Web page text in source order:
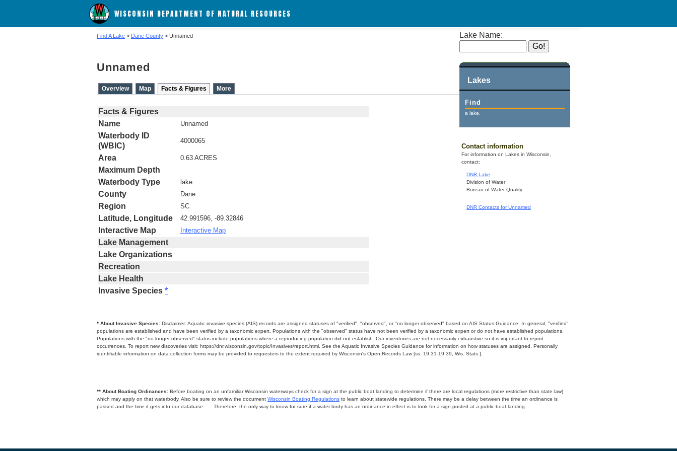
WISCONSIN DEPARTMENT OF NATURAL RESOURCES
Lake Name:
Lakes
Find
a lake.
Contact information
For information on Lakes in Wisconsin,
contact:
DNR Lake
Division of Water
Bureau of Water Quality
DNR Contacts for Unnamed
Find A Lake > Dane County > Unnamed
Unnamed
Overview Map Facts & Figures More
Facts & Figures
Name
Unnamed
Waterbody ID
(WBIC)
4000065
Area 0.63 ACRES
Maximum Depth
Waterbody Type
lake
County Dane
Region SC
Latitude, Longitude 42.991596, -89.32846
Interactive Map Interactive Map
Lake Management
Lake Organizations
Recreation
Lake Health
Invasive Species *
* About Invasive Species: Disclaimer: Aquatic invasive species (AIS) records are assigned statuses of "verified", "observed", or "no longer observed" based on AIS Status Guidance. In general, "verified"
populations are established and have been verified by a taxonomic expert. Populations with the "observed" status have not been verified by a taxonomic expert or do not have established populations.
Populations with the "no longer observed" status include populations where a reproducing population did not establish. Our inventories are not necessarily exhaustive so it is important to report
occurrences. To report new discoveries visit: https://dnr.wisconsin.gov/topic/Invasives/report.html. See the Aquatic Invasive Species Guidance for information on how statuses are assigned. Personally
identifiable information on data collection forms may be provided to requesters to the extent required by Wisconsin's Open Records Law [ss. 19.31-19.39, Wis. Stats.].
** About Boating Ordinances: Before boating on an unfamiliar Wisconsin waterways check for a sign at the public boat landing to determine if there are local regulations (more restrictive than state law)
which may apply on that waterbody. Also be sure to review the document Wisconsin Boating Regulations to learn about statewide regulations. There may be a delay between the time an ordinance is
passed and the time it gets into our database.
Therefore, the only way to know for sure if a water body has an ordinance in effect is to look for a sign posted at a public boat landing.